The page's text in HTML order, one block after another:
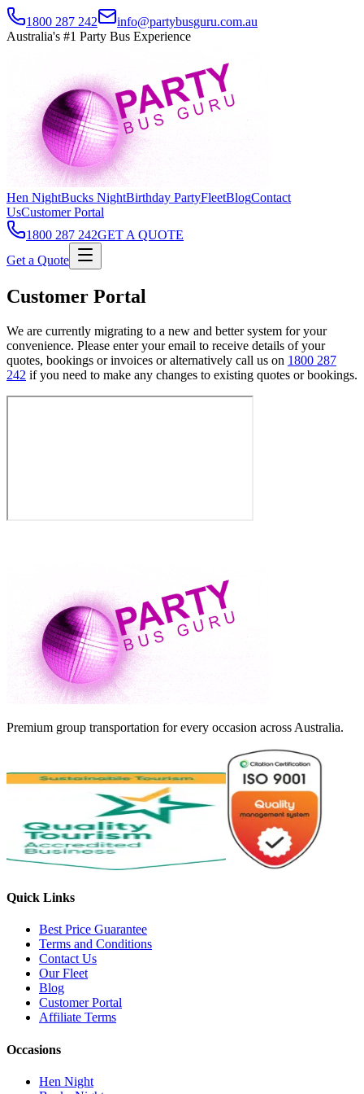
1800 287 242
info@partybusguru.com.au
Australia's #1 Party Bus Experience
Hen NightBucks NightBirthday PartyFleetBlogContact
UsCustomer Portal
1800 287 242GET A QUOTE
Get a Quote
Customer Portal
We are currently migrating to a new and better system for your
convenience. Please enter your email to receive details of your
quotes, bookings or invoices or alternatively call us on 1800 287
242 if you need to make any changes to existing quotes or bookings.
Premium group transportation for every occasion across Australia.
Quick Links
Best Price Guarantee
Terms and Conditions
Contact Us
Our Fleet
Blog
Customer Portal
Affiliate Terms
Occasions
Hen Night